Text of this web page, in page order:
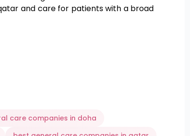
and care for patients with a broad
care companies in doha